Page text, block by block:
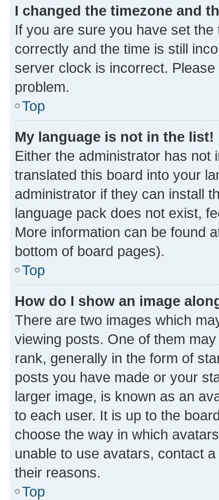
I changed the timezone and
If you are sure you have set
correctly and the time is still
server clock is incorrect.
problem.
Top
My language is not in the list!
Either the administrator has not
translated this board into your
administrator if they can install
language pack does not exist,
More information can be found
bottom of board pages).
Top
How do I show an image
There are two images which
viewing posts. One of them
rank, generally in the form of
posts you have made or your
larger image, is known as an
to each user. It is up to the
choose the way in which
unable to use avatars, contact
their reasons.
Top